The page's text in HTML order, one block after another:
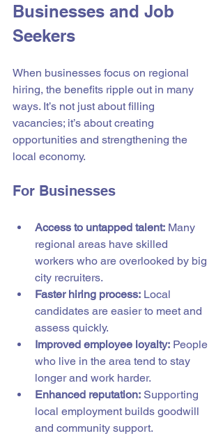
Businesses and Job
Seekers
When businesses focus on regional
hiring, the benefits ripple out in many
ways. It’s not just about filling
vacancies; it’s about creating
opportunities and strengthening the
local economy.
For Businesses
Access to untapped talent: Many
regional areas have skilled
workers who are overlooked by big
city recruiters.
Faster hiring process: Local
candidates are easier to meet and
assess quickly.
Improved employee loyalty: People
who live in the area tend to stay
longer and work harder.
Enhanced reputation: Supporting
local employment builds goodwill
and community support.